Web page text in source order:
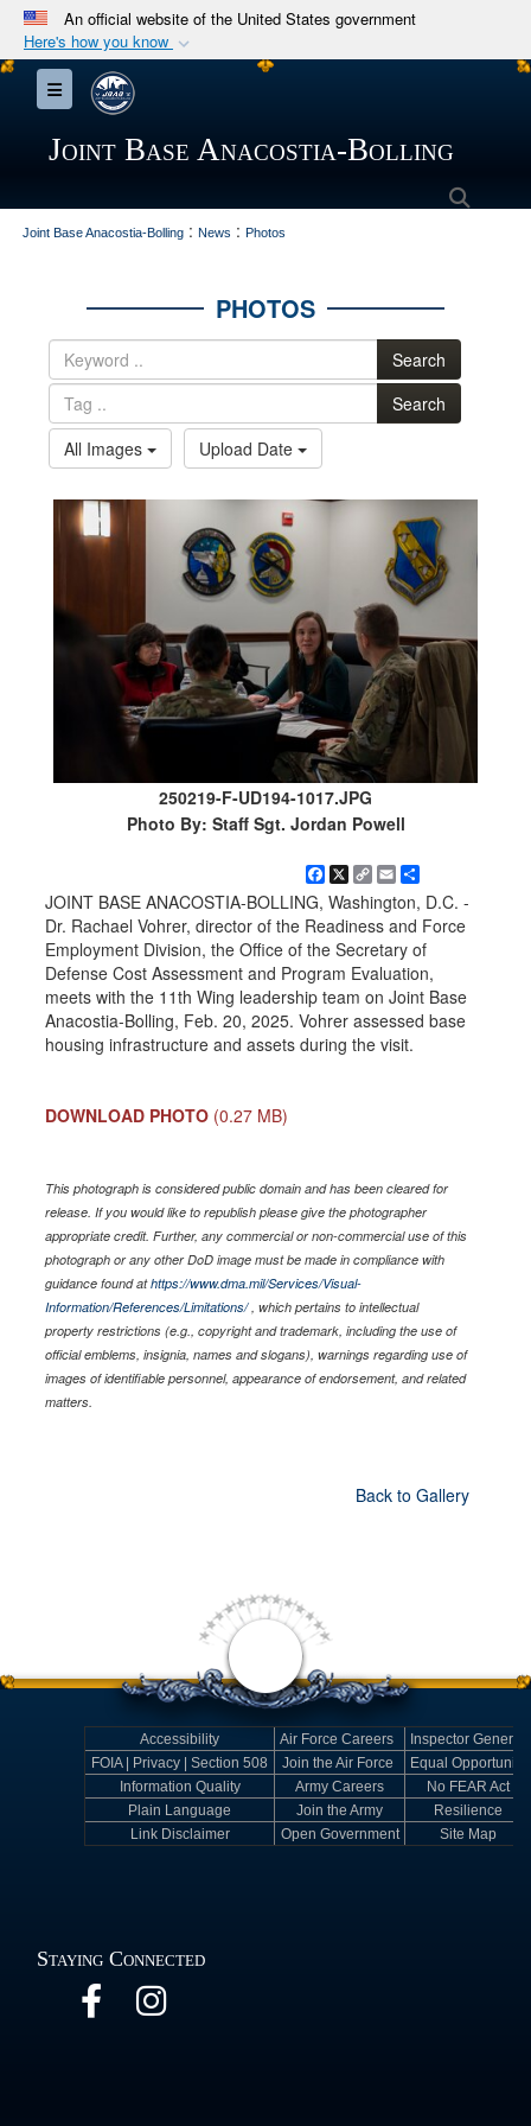
An official website of the United States government
Here's how you know
Official websites use .mil
A.mil
Department of Defense organization in the United
Secure .mil websites use HTTPS
connected to the .mil website. Share sensitive
Toggle navigation
Joint Base Anacostia-Bolling
Joint Base Anacostia-Bolling : News : Photos
PHOTOS
Search
Search
All Images
Upload Date
250219-F-UD194-1017.JPG
Photo By: Staff Sgt. Jordan Powell
Facebook
X Copy
Link
EmailShare
JOINT BASE ANACOSTIA-BOLLING, Washington, D.C. -
Dr. Rachael Vohrer, director of the Readiness and Force
Employment Division, the Office of the Secretary of
Defense Cost Assessment and Program Evaluation,
meets with the 11th Wing leadership team on Joint Base
Anacostia-Bolling, Feb. 20, 2025. Vohrer assessed base
housing infrastructure and assets during the visit.
DOWNLOAD PHOTO (0.27 MB)
This photograph is considered public domain and has been cleared for
release. If you would like to republish please give the photographer
appropriate credit. Further, any commercial or non-commercial use of this
photograph or any other DoD image must be made in compliance with
guidance found athttps://www.dma.mil/Services/Visual-
Information/References/Limitations/, which pertains to intellectual
property restrictions (e.g., copyright and trademark, including the use of
official emblems, insignia, names and slogans), warnings regarding use of
images of identifiable personnel, appearance of endorsement, and related
matters.
Back to Gallery
Accessibility Air Force Careers
Inspector General
FOIA | Privacy | Section 508
Join the Air Force
Equal Opportunity
Information Quality
Army Careers
No FEAR Act
Plain Language
Join the Army
Resilience
Link Disclaimer
Open Government Site Map
Staying Connected